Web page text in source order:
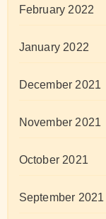
February 2022
January 2022
December 2021
November 2021
October 2021
September 2021